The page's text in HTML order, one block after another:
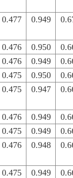
0.477 0.949
0.476 0.950
0.476 0.949
0.475 0.950
0.475 0.947
0.476 0.949
0.475 0.949
0.476 0.948
0.475 0.949